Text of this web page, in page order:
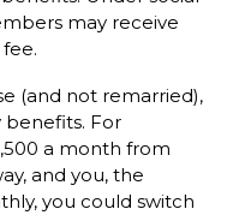
may receive
(and not remarried),
benefits. For
a month from
and you, the
you could switch